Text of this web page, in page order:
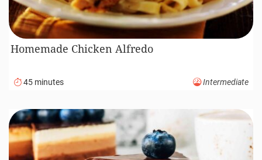
Homemade Chicken Alfredo
45 minutes Intermediate